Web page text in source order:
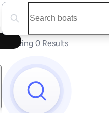
Search boats...
Showing 0 Results